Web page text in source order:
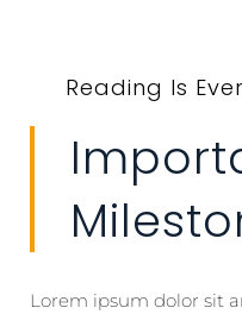
Reading Is
Lorem ipsum dolor sit